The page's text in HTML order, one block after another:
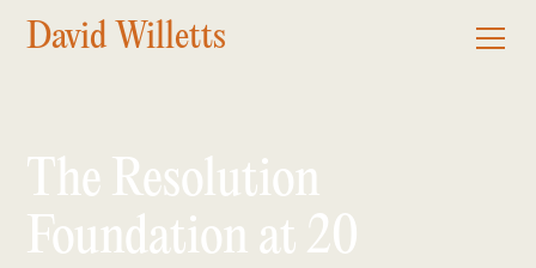
David Willetts
The Resolution
Foundation at 20